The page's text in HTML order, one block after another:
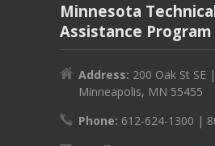
Minnesota
Assistance Program
Address: 200 Oak St SE
Minneapolis, MN 55455
Phone: 612-624-1300 |